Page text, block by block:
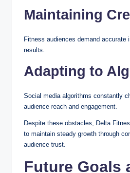
Maintaining
Fitness audiences demand accurate
results.
Adapting to
Social media algorithms constantly
audience reach and engagement.
Despite these obstacles, Delta
to maintain steady growth through
audience trust.
Future Goals